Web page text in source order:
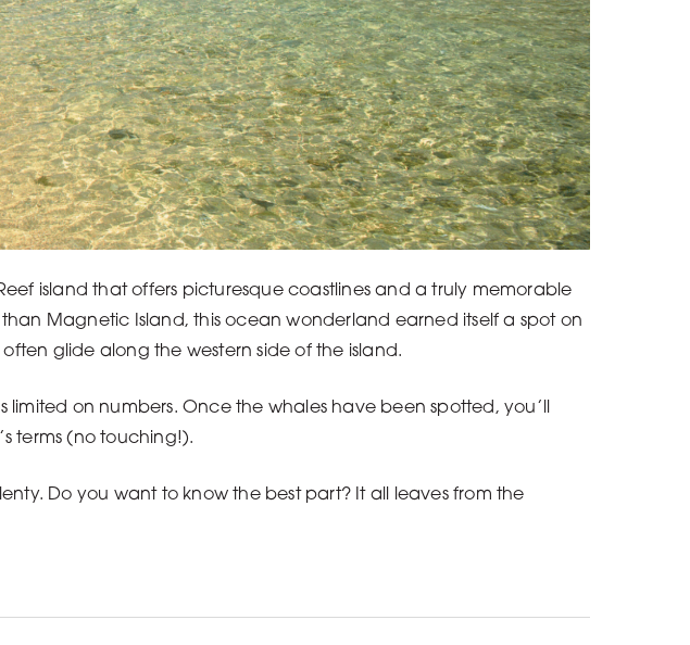
island that offers picturesque coastlines and a truly memorable
Magnetic Island, this ocean wonderland earned itself a spot on
glide along the western side of the island.
on numbers. Once the whales have been spotted, you’ll
terms (no touching!).
Do you want to know the best part? It all leaves from the